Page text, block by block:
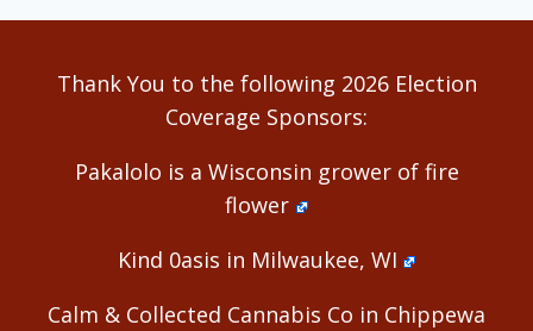
Thank You to the following 2026 Election
Coverage Sponsors:
Pakalolo is a Wisconsin grower of fire
flower
Kind 0asis in Milwaukee, WI
Calm & Collected Cannabis Co in Chippewa